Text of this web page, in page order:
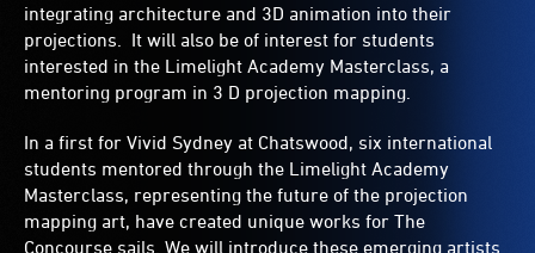
integrating architecture and 3D animation into their
projections. It will also be of interest for students
interested in the Limelight Academy Masterclass, a
mentoring program in 3 D projection mapping.
In a first for Vivid Sydney at Chatswood, six international
students mentored through the Limelight Academy
Masterclass, representing the future of the projection
mapping art, have created unique works for The
Concourse sails. We will introduce these emerging artists